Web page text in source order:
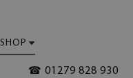
SHOP
☎ 01279 828 930